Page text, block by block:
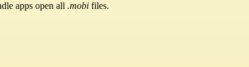
apps open all .mobi files.